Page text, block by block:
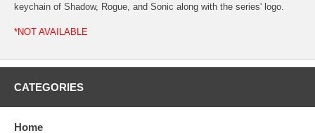
keychain of Shadow, Rogue, and Sonic along with the series' logo.
*NOT AVAILABLE
CATEGORIES
Home